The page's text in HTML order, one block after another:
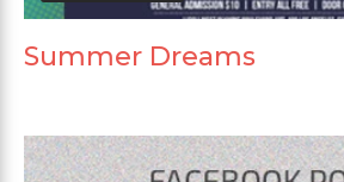
Summer Dreams